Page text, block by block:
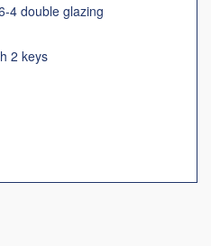
4 double glazing
2 keys